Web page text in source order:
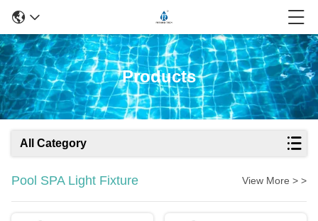
Products
All Category
Pool SPA Light Fixture View More > >